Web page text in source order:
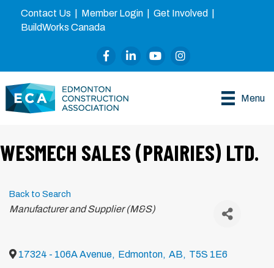
Contact Us Member Login Get Involved
BuildWorks Canada
FacebookLinkedInYouTubeInstagram
Menu
WESMECH SALES (PRAIRIES) LTD.
Back to Search
Categories
Manufacturer and Supplier (M&S)
17324 - 106A Avenue, Edmonton, AB, T5S 1E6